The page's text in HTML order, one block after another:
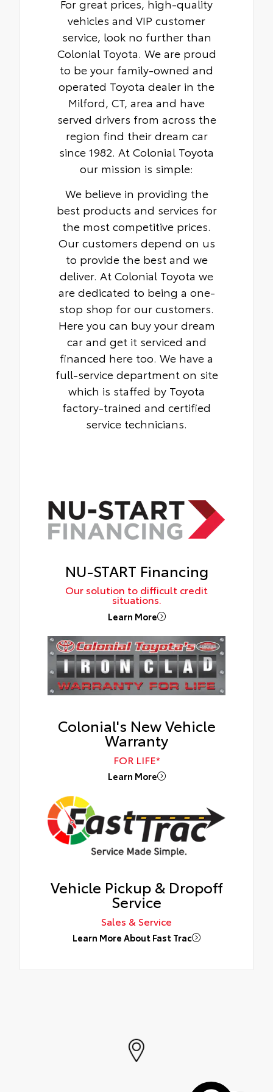
For great prices, high-quality
vehicles and VIP customer
service, look no further than
Colonial Toyota. We are proud
to be your family-owned and
operated Toyota dealer in the
Milford, CT, area and have
served drivers from across the
region find their dream car
since 1982. At Colonial Toyota
our mission is simple:
We believe in providing the
best products and services for
the most competitive prices.
Our customers depend on us
to provide the best and we
deliver. At Colonial Toyota we
are dedicated to being a one-
stop shop for our customers.
Here you can buy your dream
car and get it serviced and
financed here too. We have a
full-service department on site
which is staffed by Toyota
factory-trained and certified
service technicians.
NU-START Financing
Our solution to difficult credit
situations.
Learn More
Colonial's New Vehicle
Warranty
FOR LIFE*
Learn More
Vehicle Pickup & Dropoff
Service
Sales & Service
Learn More About Fast Trac